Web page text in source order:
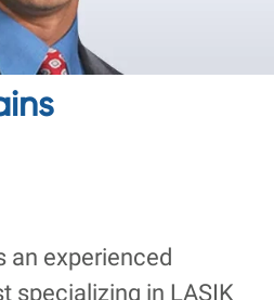
an experienced
specializing in LASIK